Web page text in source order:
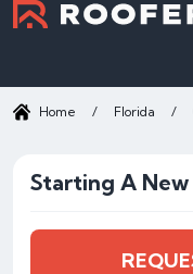
Home / Florida /
Starting A